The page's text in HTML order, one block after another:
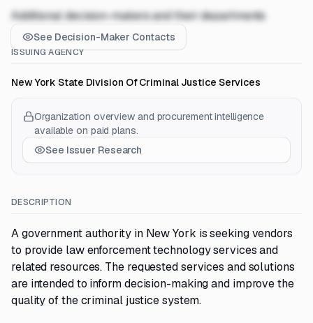
Additional decision-makers and their departments
See Decision-Maker Contacts
ISSUING AGENCY
New York State Division Of Criminal Justice Services
Organization overview and procurement intelligence
available on paid plans.
See Issuer Research
DESCRIPTION
A government authority in New York is seeking vendors
to provide law enforcement technology services and
related resources. The requested services and solutions
are intended to inform decision-making and improve the
quality of the criminal justice system.